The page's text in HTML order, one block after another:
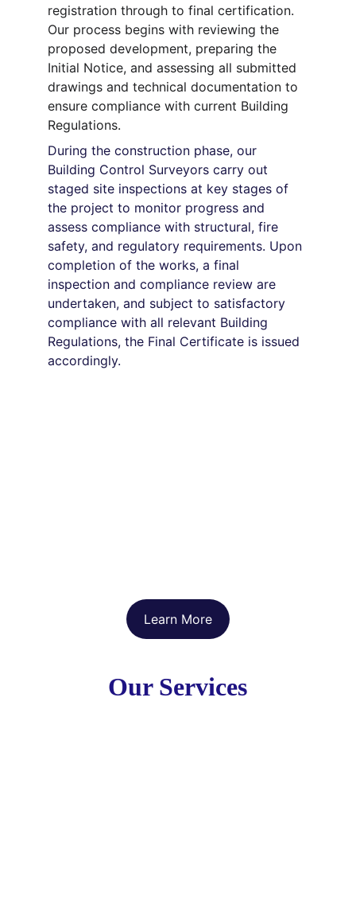
registration through to final certification.
Our process begins with reviewing the
proposed development, preparing the
Initial Notice, and assessing all submitted
drawings and technical documentation to
ensure compliance with current Building
Regulations.
During the construction phase, our
Building Control Surveyors carry out
staged site inspections at key stages of
the project to monitor progress and
assess compliance with structural, fire
safety, and regulatory requirements. Upon
completion of the works, a final
inspection and compliance review are
undertaken, and subject to satisfactory
compliance with all relevant Building
Regulations, the Final Certificate is issued
accordingly.
Learn More
Our Services